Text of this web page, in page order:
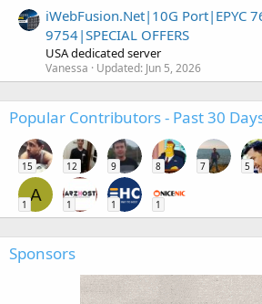
iWebFusion.Net|10G Port|EPYC
9754|SPECIAL OFFERS
USA dedicated server
Vanessa Updated: Jun 5, 2026
Popular Contributors - Past 30
15 12 9 8 7 5
A
1 1 1 1
Sponsors